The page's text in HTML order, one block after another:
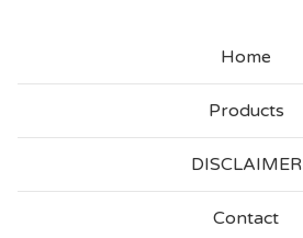
Home
Products
DISCLAIMER
Contact